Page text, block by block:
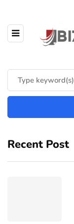
Recent Post